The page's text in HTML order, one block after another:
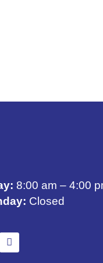
8:00 am – 4:00
Closed